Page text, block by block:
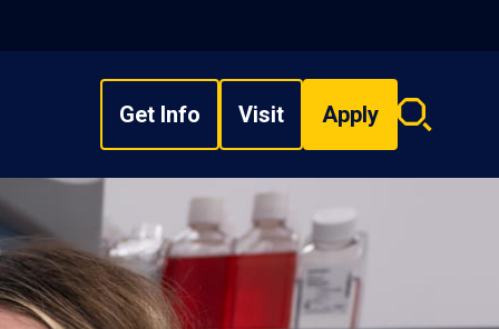
Get Info Visit Apply
Search